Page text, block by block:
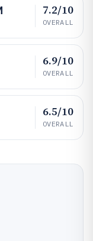
7.2/10
OVERALL
6.9/10
OVERALL
6.5/10
OVERALL